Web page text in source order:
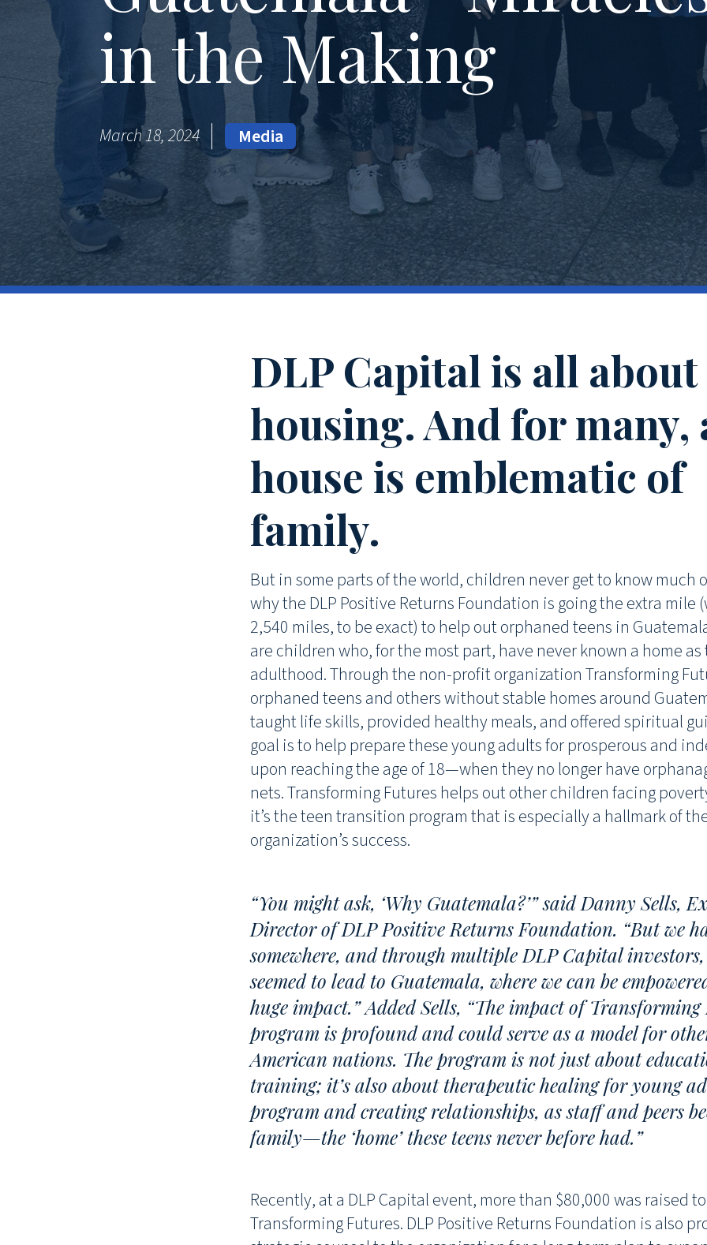
in the Making
March 18, 2024 Media
DLP Capital is all about
housing. And for many,
house is emblematic of
family.
But in some parts of the world, children never get to know much
why the DLP Positive Returns Foundation is going the extra mile
2,540 miles, to be exact) to help out orphaned teens in
are children who, for the most part, have never known a home
adulthood. Through the non-profit organization Transforming
orphaned teens and others without stable homes around
taught life skills, provided healthy meals, and offered spiritual
goal is to help prepare these young adults for prosperous and
upon reaching the age of 18—when they no longer have
nets. Transforming Futures helps out other children facing
it’s the teen transition program that is especially a hallmark of
organization’s success.
“You might ask, ‘Why Guatemala?’” said Danny Sells,
Director of DLP Positive Returns Foundation. “But we
somewhere, and through multiple DLP Capital
seemed to lead to Guatemala, where we can be
huge impact.” Added Sells, “The impact of Transforming
program is profound and could serve as a model for
American nations. The program is not just about
training; it’s also about therapeutic healing for young
program and creating relationships, as staff and peers
family—the ‘home’ these teens never before had.”
Recently, at a DLP Capital event, more than $80,000 was raised
Transforming Futures. DLP Positive Returns Foundation is also